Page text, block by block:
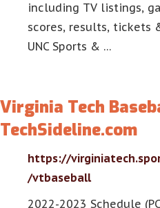
including TV listings,
scores, results, tickets
UNC Sports & …
Virginia Tech
TechSideline.com
https://
/vtbaseball
2022-2023 Schedule